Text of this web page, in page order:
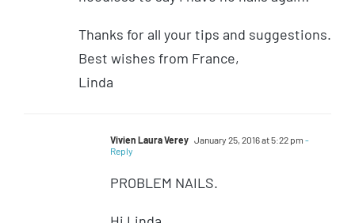
Thanks for all your tips and suggestions.
Best wishes from France,
Linda
Vivien Laura Verey January 25, 2016 at 5:22 pm -
Reply
PROBLEM NAILS.